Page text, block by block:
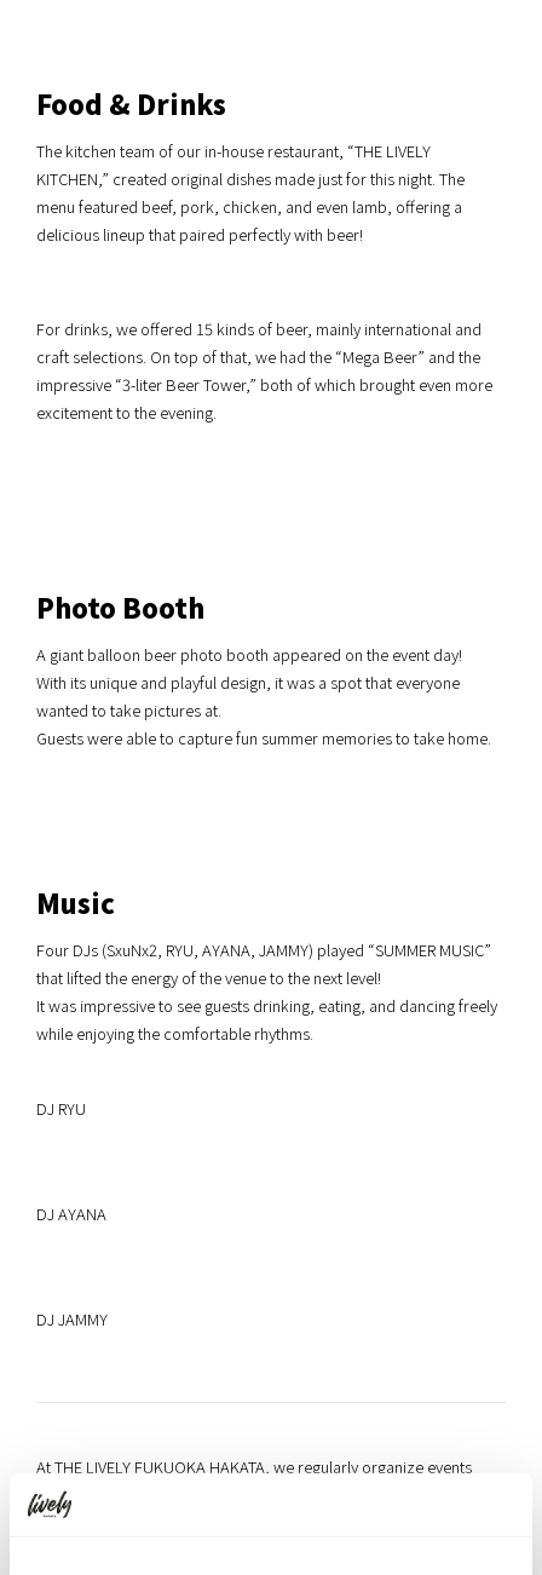
Food & Drinks
The kitchen team of our in-house restaurant, “THE LIVELY
KITCHEN,” created original dishes made just for this night. The
menu featured beef, pork, chicken, and even lamb, offering a
delicious lineup that paired perfectly with beer!
For drinks, we offered 15 kinds of beer, mainly international and
craft selections. On top of that, we had the “Mega Beer” and the
impressive “3-liter Beer Tower,” both of which brought even more
excitement to the evening.
Photo Booth
A giant balloon beer photo booth appeared on the event day!
With its unique and playful design, it was a spot that everyone
wanted to take pictures at.
Guests were able to capture fun summer memories to take home.
Music
Four DJs (SxuNx2, RYU, AYANA, JAMMY) played “SUMMER MUSIC”
that lifted the energy of the venue to the next level!
It was impressive to see guests drinking, eating, and dancing freely
while enjoying the comfortable rhythms.
DJ RYU
DJ AYANA
DJ JAMMY
At THE LIVELY FUKUOKA HAKATA, we regularly organize events
where guests can naturally connect with each other. As “a place
where people, information, and opportunities gather from around